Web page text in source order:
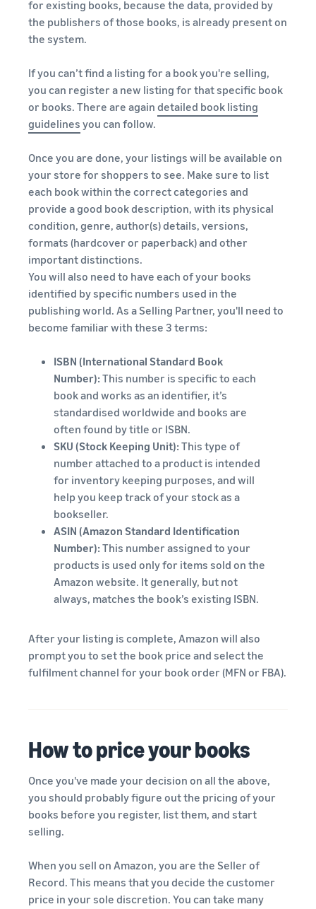
for existing books, because the data, provided by
the publishers of those books, is already present on
the system.
If you can’t find a listing for a book you're selling,
you can register a new listing for that specific book
or books. There are again detailed book listing
guidelines you can follow.
Once you are done, your listings will be available on
your store for shoppers to see. Make sure to list
each book within the correct categories and
provide a good book description, with its physical
condition, genre, author(s) details, versions,
formats (hardcover or paperback) and other
important distinctions.
You will also need to have each of your books
identified by specific numbers used in the
publishing world. As a Selling Partner, you'll need to
become familiar with these 3 terms:
ISBN (International Standard Book
Number):This number is specific to each
book and works as an identifier, it’s
standardised worldwide and books are
often found by title or ISBN.
SKU (Stock Keeping Unit):This type of
number attached to a product is intended
for inventory keeping purposes, and will
help you keep track of your stock as a
bookseller.
ASIN (Amazon Standard Identification
Number):This number assigned to your
products is used only for items sold on the
Amazon website. It generally, but not
always, matches the book’s existing ISBN.
After your listing is complete, Amazon will also
prompt you to set the book price and select the
fulfilment channel for your book order (MFN or FBA).
How to price your books
Once you've made your decision on all the above,
you should probably figure out the pricing of your
books before you register, list them, and start
selling.
When you sell on Amazon, you are the Seller of
Record. This means that you decide the customer
price in your sole discretion. You can take many